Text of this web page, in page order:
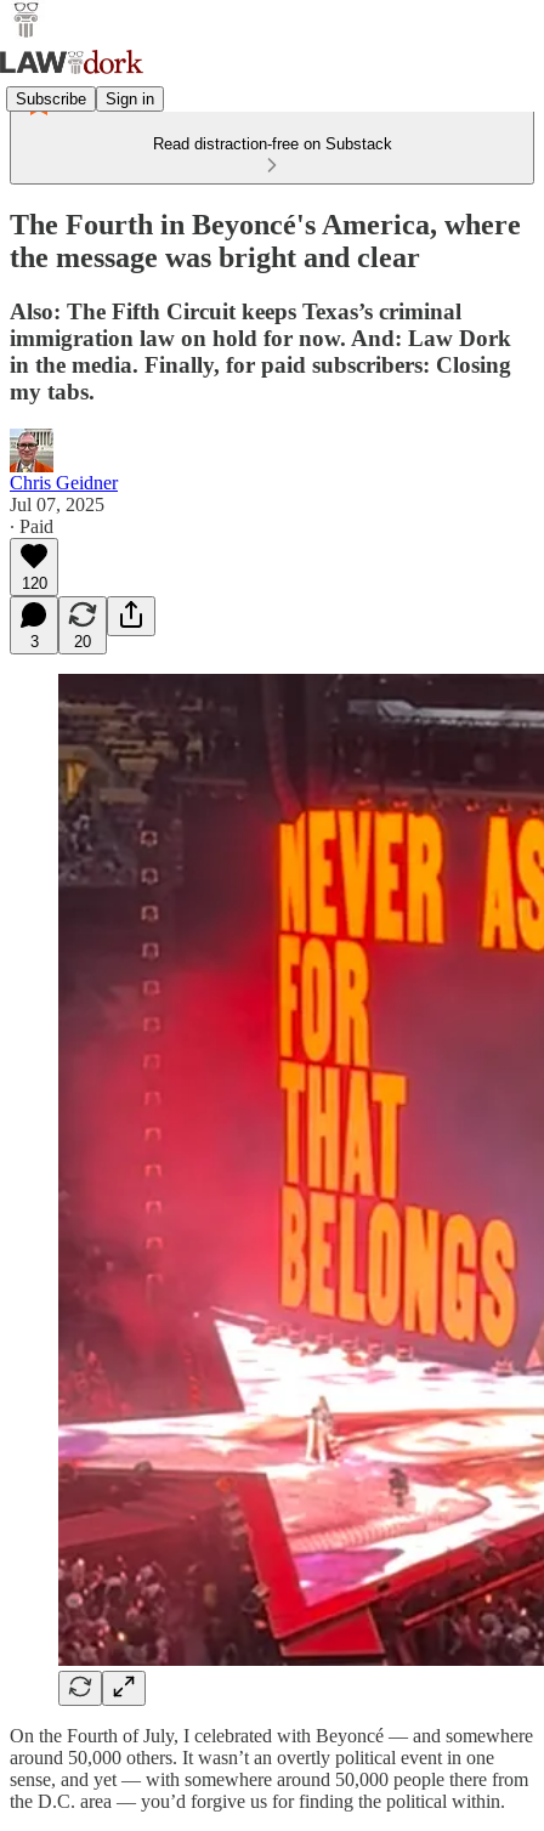
Subscribe Sign in
Read distraction-free on Substack
The Fourth in Beyoncé's America, where
the message was bright and clear
Also: The Fifth Circuit keeps Texas’s criminal
immigration law on hold for now. And: Law Dork
in the media. Finally, for paid subscribers: Closing
my tabs.
Chris Geidner
Jul 07, 2025
∙ Paid
120
3 20
On the Fourth of July, I celebrated with Beyoncé — and somewhere
around 50,000 others. It wasn’t an overtly political event in one
sense, and yet — with somewhere around 50,000 people there from
the D.C. area — you’d forgive us for finding the political within.